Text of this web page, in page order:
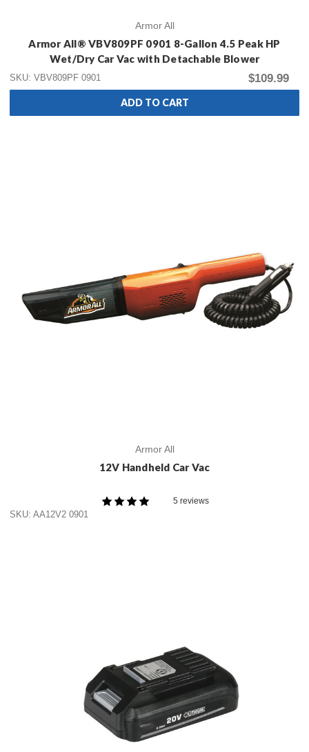
Armor All
Armor All® VBV809PF 0901 8-Gallon 4.5 Peak HP
Wet/Dry Car Vac with Detachable Blower
SKU: VBV809PF 0901 $109.99
ADD TO CART
Armor All
12V Handheld Car Vac
5 reviews
SKU: AA12V2 0901